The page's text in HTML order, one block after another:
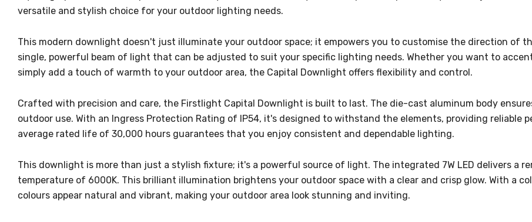
versatile and stylish choice for your outdoor lighting needs.
This modern downlight doesn't just illuminate your outdoor space; it empowers you to customise the direction of
single, powerful beam of light that can be adjusted to suit your specific lighting needs. Whether you want to
simply add a touch of warmth to your outdoor area, the Capital Downlight offers flexibility and control.
Crafted with precision and care, the Firstlight Capital Downlight is built to last. The die-cast aluminum body
outdoor use. With an Ingress Protection Rating of IP54, it's designed to withstand the elements, providing reliable
average rated life of 30,000 hours guarantees that you enjoy consistent and dependable lighting.
This downlight is more than just a stylish fixture; it's a powerful source of light. The integrated 7W LED delivers a
temperature of 6000K. This brilliant illumination brightens your outdoor space with a clear and crisp glow. With a
colours appear natural and vibrant, making your outdoor area look stunning and inviting.